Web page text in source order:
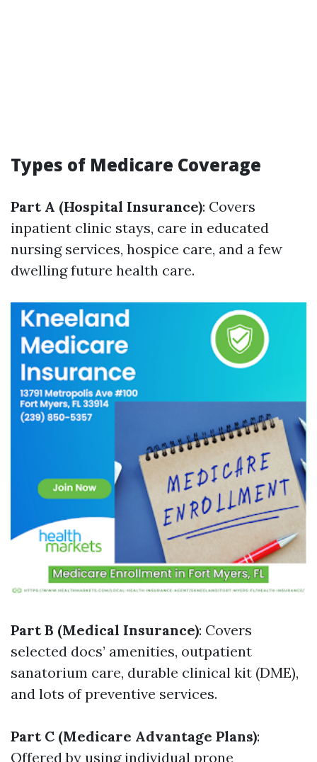
Types of Medicare Coverage
Part A (Hospital Insurance): Covers
inpatient clinic stays, care in educated
nursing services, hospice care, and a few
dwelling future health care.
Part B (Medical Insurance): Covers
selected docs’ amenities, outpatient
sanatorium care, durable clinical kit (DME),
and lots of preventive services.
Part C (Medicare Advantage Plans):
Offered by using individual prone